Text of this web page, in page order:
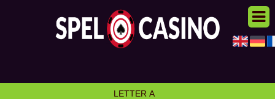
LETTER A